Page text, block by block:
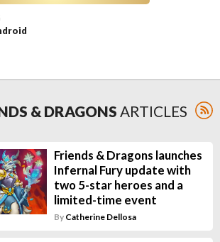
& DRAGONS ARTICLES
Friends & Dragons launches
Infernal Fury update with
two 5-star heroes and a
limited-time event
By Catherine Dellosa